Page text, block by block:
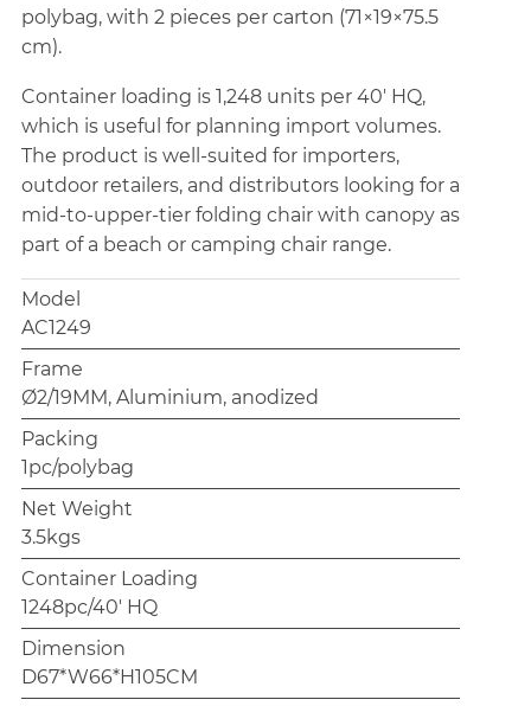
polybag, with 2 pieces per carton (71×19×75.5
cm).
Container loading is 1,248 units per 40' HQ,
which is useful for planning import volumes.
The product is well-suited for importers,
outdoor retailers, and distributors looking for a
mid-to-upper-tier folding chair with canopy as
part of a beach or camping chair range.
Model
AC1249
Frame
Ø2/19MM, Aluminium, anodized
Packing
1pc/polybag
Net Weight
3.5kgs
Container Loading
1248pc/40' HQ
Dimension
D67*W66*H105CM